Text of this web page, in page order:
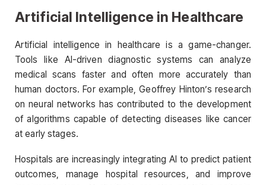
Artificial Intelligence in Healthcare
Artificial intelligence in healthcare is a game-changer.
Tools like AI-driven diagnostic systems can analyze
medical scans faster and often more accurately than
human doctors. For example, Geoffrey Hinton’s research
on neural networks has contributed to the development
of algorithms capable of detecting diseases like cancer
at early stages.
Hospitals are increasingly integrating AI to predict patient
outcomes, manage hospital resources, and improve